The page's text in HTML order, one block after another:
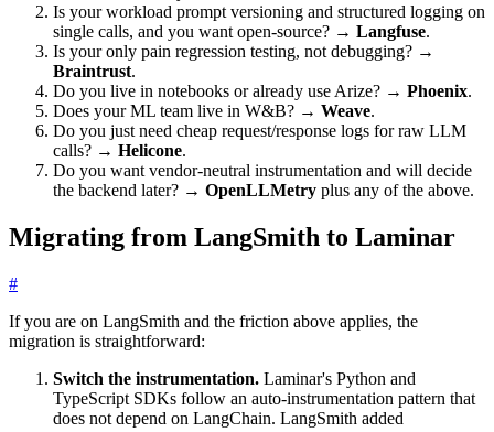
Is your workload prompt versioning and structured logging on
single calls, and you want open-source? → Langfuse.
Is your only pain regression testing, not debugging? →
Braintrust.
Do you live in notebooks or already use Arize? → Phoenix.
Does your ML team live in W&B? → Weave.
Do you just need cheap request/response logs for raw LLM
calls? → Helicone.
Do you want vendor-neutral instrumentation and will decide
the backend later? → OpenLLMetry plus any of the above.
Migrating from LangSmith to Laminar
#
If you are on LangSmith and the friction above applies, the
migration is straightforward:
Switch the instrumentation. Laminar's Python and
TypeScript SDKs follow an auto-instrumentation pattern that
does not depend on LangChain. LangSmith added